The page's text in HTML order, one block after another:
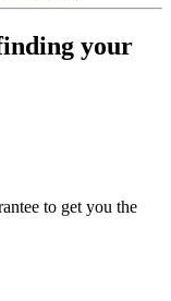
your
to get you the